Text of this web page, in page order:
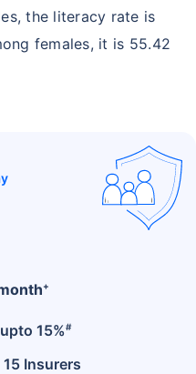
the literacy rate is
females, it is 55.42
+
upto 15%#
15 Insurers